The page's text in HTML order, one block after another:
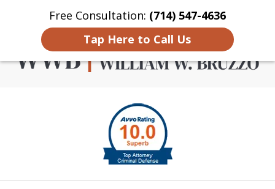
Free Consultation: (714) 547-4636
Tap Here to Call Us
Home Contact Us More
Criminal Defense in
Orange County